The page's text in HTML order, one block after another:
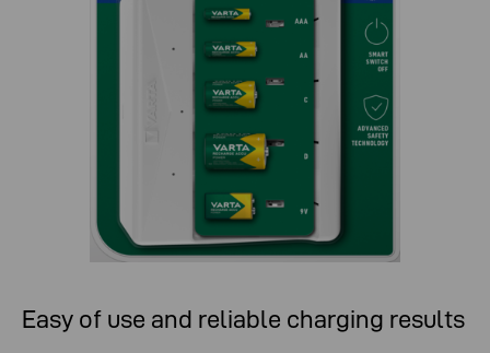
Easy of use and reliable charging results